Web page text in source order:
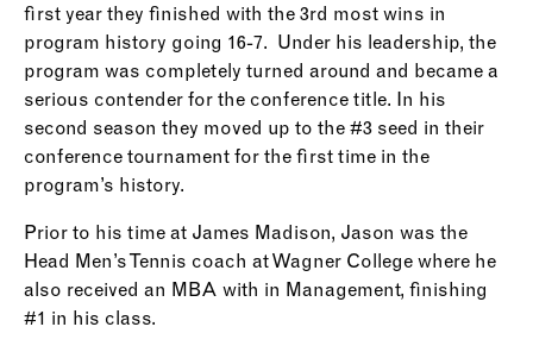
first year they finished with the 3rd most wins in
program history going 16-7. Under his leadership, the
program was completely turned around and became a
serious contender for the conference title. In his
second season they moved up to the #3 seed in their
conference tournament for the first time in the
program’s history.
Prior to his time at James Madison, Jason was the
Head Men’s Tennis coach at Wagner College where he
also received an MBA with in Management, finishing
#1 in his class.